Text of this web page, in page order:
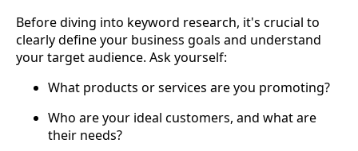
Before diving into keyword research, it's crucial to
clearly define your business goals and understand
your target audience. Ask yourself:
What products or services are you promoting?
Who are your ideal customers, and what are
their needs?